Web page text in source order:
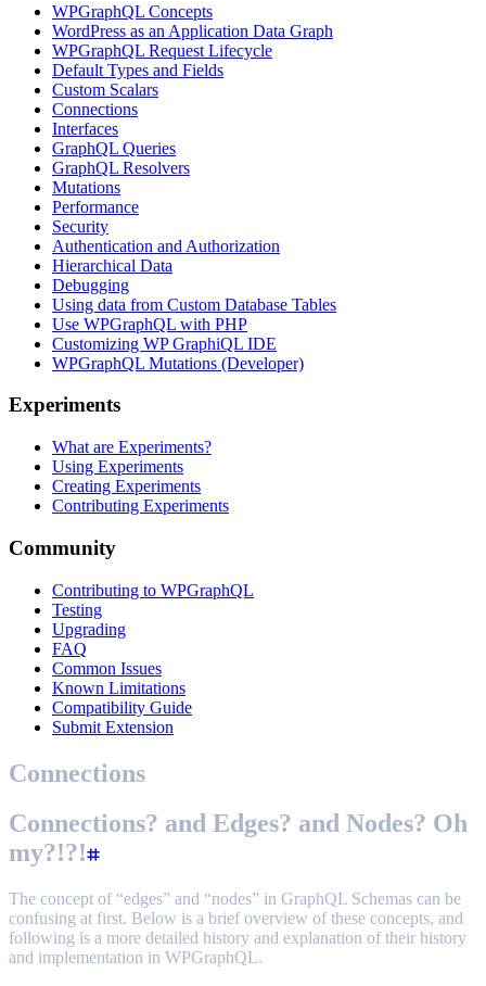
WPGraphQL Concepts
WordPress as an Application Data Graph
WPGraphQL Request Lifecycle
Default Types and Fields
Custom Scalars
Connections
Interfaces
GraphQL Queries
GraphQL Resolvers
Mutations
Performance
Security
Authentication and Authorization
Hierarchical Data
Debugging
Using data from Custom Database Tables
Use WPGraphQL with PHP
Customizing WP GraphiQL IDE
WPGraphQL Mutations (Developer)
Experiments
What are Experiments?
Using Experiments
Creating Experiments
Contributing Experiments
Community
Contributing to WPGraphQL
Testing
Upgrading
FAQ
Common Issues
Known Limitations
Compatibility Guide
Submit Extension
Connections
Connections? and Edges? and Nodes? Oh
my?!?!
The concept of “edges” and “nodes” in GraphQL Schemas can be
confusing at first. Below is a brief overview of these concepts, and
following is a more detailed history and explanation of their history
and implementation in WPGraphQL.